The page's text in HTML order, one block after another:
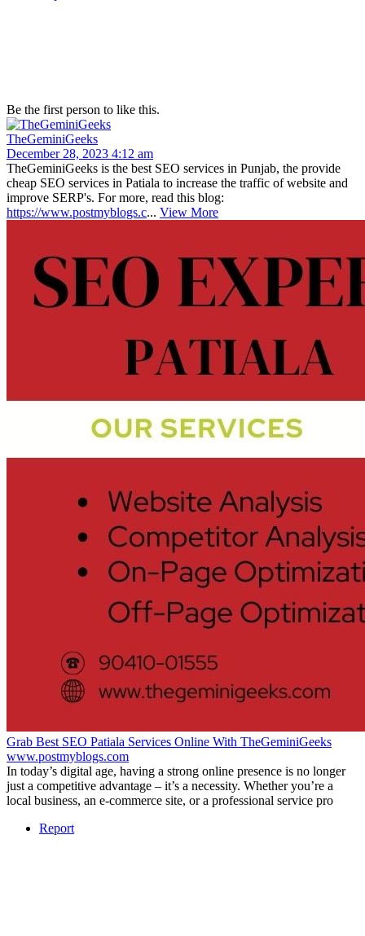
Be the first person to like this.
TheGeminiGeeks
December 28, 2023 4:12 am
TheGeminiGeeks is the best SEO services in Punjab, the provide
cheap SEO services in Patiala to increase the traffic of website and
improve SERP's. For more, read this blog:
https://www.postmyblogs.c... View More
Grab Best SEO Patiala Services Online With TheGeminiGeeks
www.postmyblogs.com
In today’s digital age, having a strong online presence is no longer
just a competitive advantage – it’s a necessity. Whether you’re a
local business, an e-commerce site, or a professional service pro
Report